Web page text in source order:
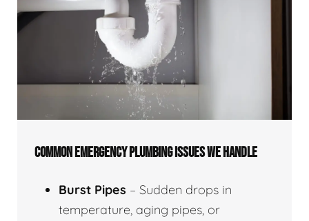
COMMON EMERGENCY PLUMBING ISSUES WE HANDLE
Burst Pipes – Sudden drops in
temperature, aging pipes, or